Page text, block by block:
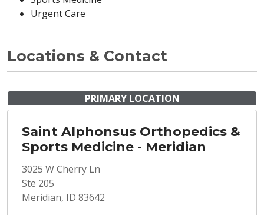
Urgent Care
Locations & Contact
PRIMARY LOCATION
Saint Alphonsus Orthopedics &
Sports Medicine - Meridian
3025 W Cherry Ln
Ste 205
Meridian, ID 83642